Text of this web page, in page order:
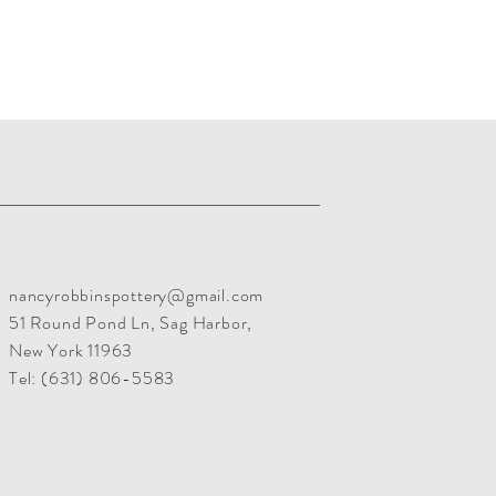
nancyrobbinspottery@gmail.com
51 Round Pond Ln, Sag Harbor,
New York 11963
Tel: (631) 806-5583